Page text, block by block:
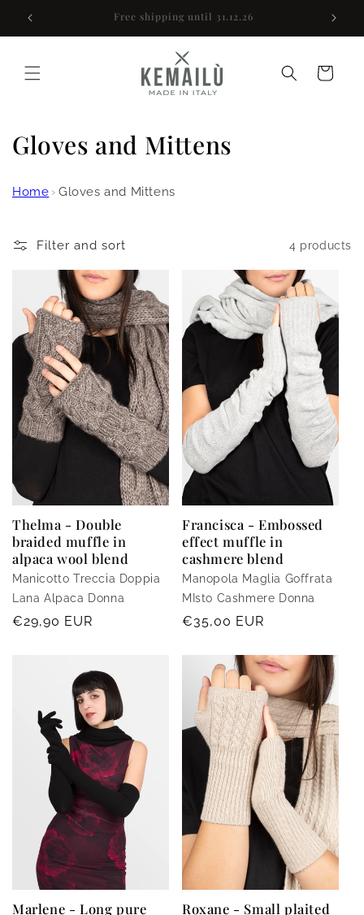
content
Sign up for a 10% discount
Cart
C
l
l
c
t
o
n
Gloves and Mittens
Home › Gloves and Mittens
Filter and sort 4 products
Thelma - Double
braided muffle in
alpaca wool blend
Manicotto Treccia Doppia
Lana Alpaca Donna
Regular
€29,90 EUR
Francisca - Embossed
effect muffle in
cashmere blend
Manopola Maglia Goffrata
MIsto Cashmere Donna
Regular
€35,00 EUR
Marlene - Long pure
Roxane - Small plaited